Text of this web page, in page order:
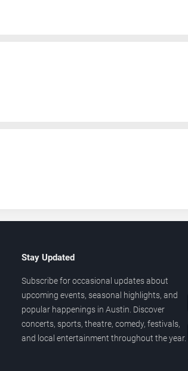
Stay Updated
Subscribe for occasional updates about
upcoming events, seasonal highlights, and
popular happenings in Austin. Discover
concerts, sports, theatre, comedy, festivals,
and local entertainment throughout the year.